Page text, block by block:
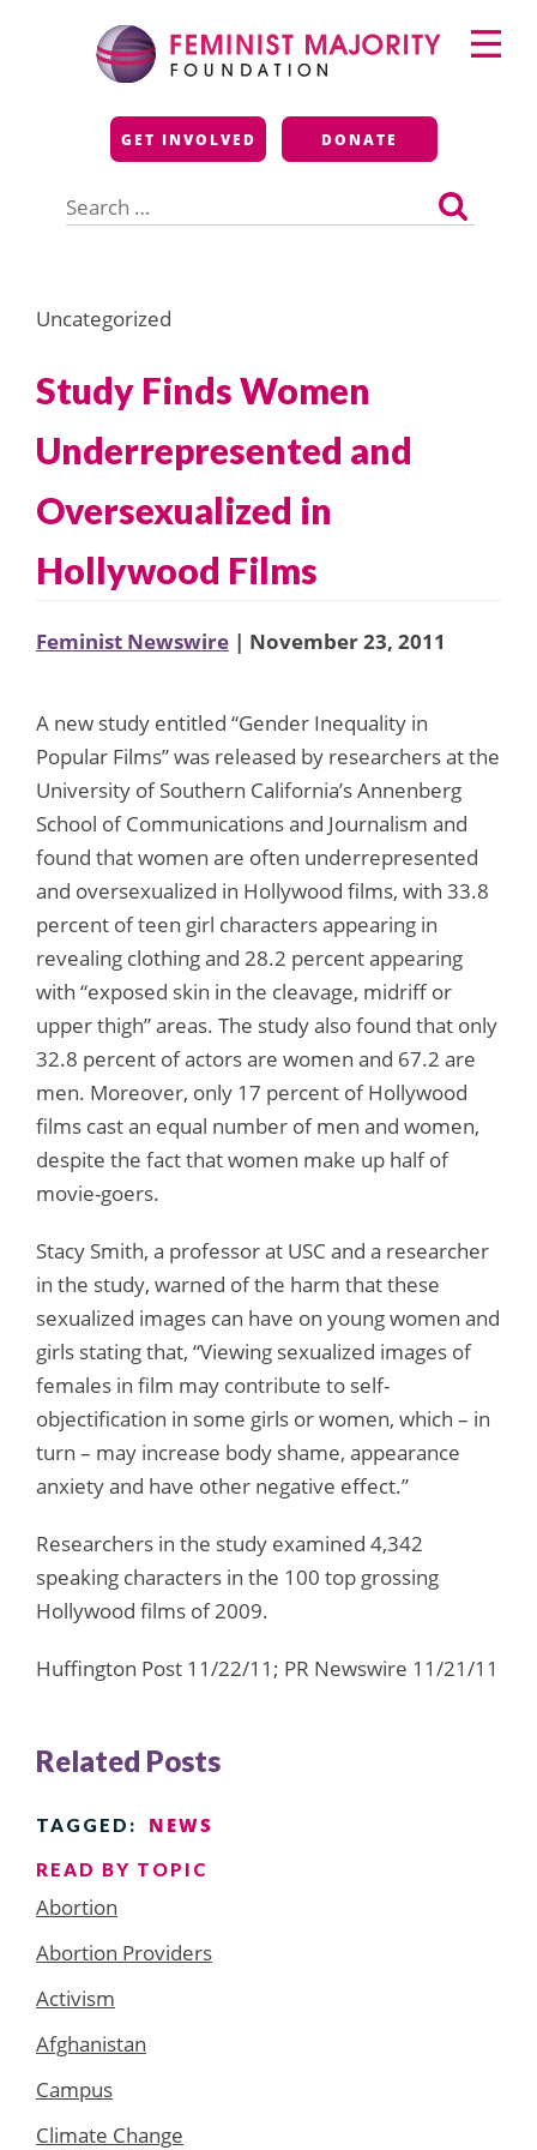
Feminist Majority
Foundation
GET INVOLVED DONATE
for:
Primary
Menu
Uncategorized
Study Finds Women
Underrepresented and
Oversexualized in
Hollywood Films
Feminist Newswire | November 23, 2011
A new study entitled “Gender Inequality in
Popular Films” was released by researchers at the
University of Southern California’s Annenberg
School of Communications and Journalism and
found that women are often underrepresented
and oversexualized in Hollywood films, with 33.8
percent of teen girl characters appearing in
revealing clothing and 28.2 percent appearing
with “exposed skin in the cleavage, midriff or
upper thigh” areas. The study also found that only
32.8 percent of actors are women and 67.2 are
men. Moreover, only 17 percent of Hollywood
films cast an equal number of men and women,
despite the fact that women make up half of
movie-goers.
Stacy Smith, a professor at USC and a researcher
in the study, warned of the harm that these
sexualized images can have on young women and
girls stating that, “Viewing sexualized images of
females in film may contribute to self-
objectification in some girls or women, which – in
turn – may increase body shame, appearance
anxiety and have other negative effect.”
Researchers in the study examined 4,342
speaking characters in the 100 top grossing
Hollywood films of 2009.
Huffington Post 11/22/11; PR Newswire 11/21/11
Related Posts
TAGGED: NEWS
READ BY TOPIC
Abortion
Abortion Providers
Activism
Afghanistan
Campus
Climate Change